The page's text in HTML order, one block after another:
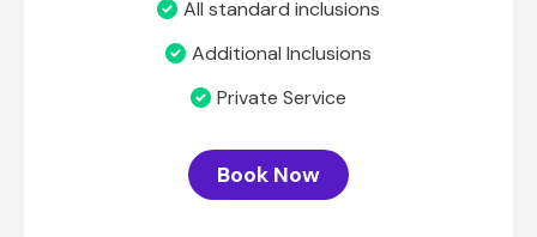
All standard inclusions
Additional Inclusions
Private Service
Book Now